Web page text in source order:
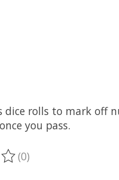
dice rolls to mark off
you pass.
product is
(0)